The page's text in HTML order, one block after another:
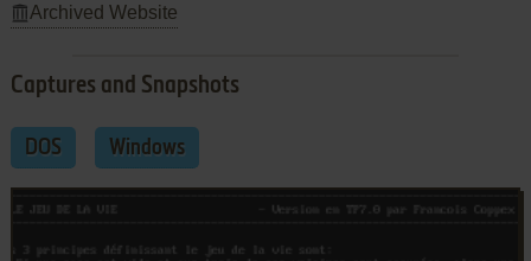
Archived Website
Captures and Snapshots
DOS Windows